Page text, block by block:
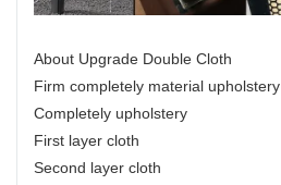
About Upgrade Double Cloth
Firm completely material upholstery
Completely upholstery
First layer cloth
Second layer cloth